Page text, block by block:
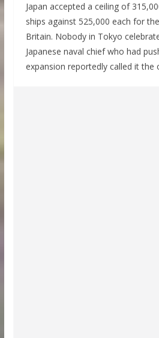
Japan accepted a ceiling of
ships against 525,000 each for
Britain. Nobody in Tokyo
Japanese naval chief who had
expansion reportedly called it the